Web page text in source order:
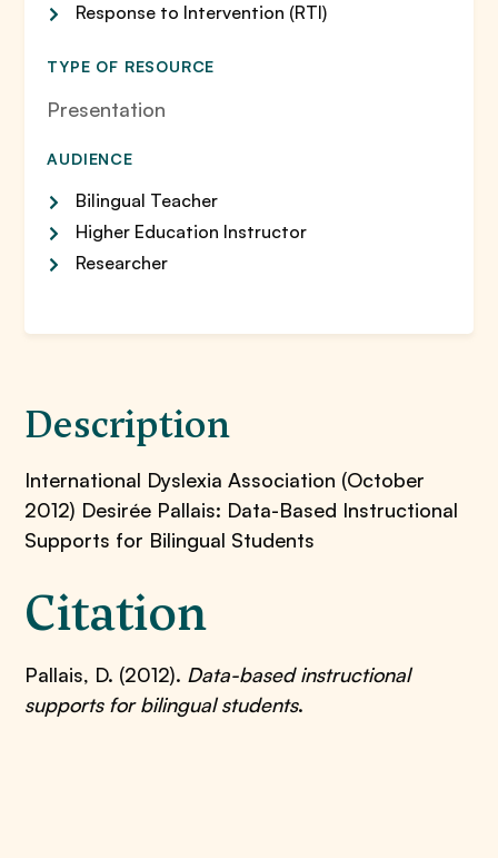
Response to Intervention (RTI)
TYPE OF RESOURCE
Presentation
AUDIENCE
Bilingual Teacher
Higher Education Instructor
Researcher
Description
International Dyslexia Association (October
2012) Desirée Pallais: Data-Based Instructional
Supports for Bilingual Students
Citation
Pallais, D. (2012). Data-based instructional
supports for bilingual students.